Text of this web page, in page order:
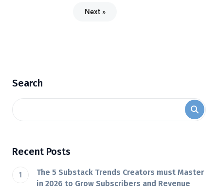
Next »
Search
Recent Posts
The 5 Substack Trends Creators must Master
in 2026 to Grow Subscribers and Revenue